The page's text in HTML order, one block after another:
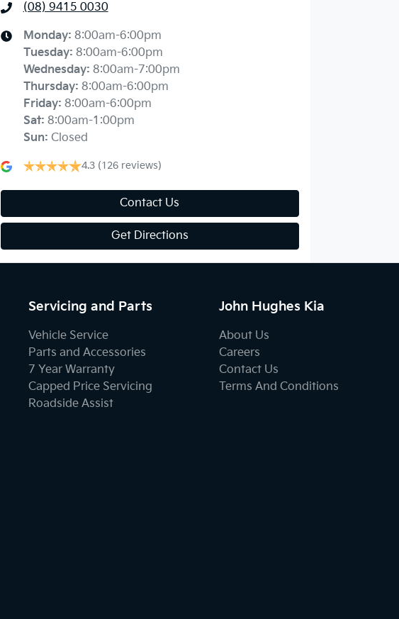
(08) 9415 0030
Monday: 8:00am-6:00pm
Tuesday: 8:00am-6:00pm
Wednesday: 8:00am-7:00pm
Thursday: 8:00am-6:00pm
Friday: 8:00am-6:00pm
Sat: 8:00am-1:00pm
Sun: Closed
4.3 (126 reviews)
Contact Us
Get Directions
Servicing and Parts
Vehicle Service
Parts and Accessories
7 Year Warranty
Capped Price Servicing
Roadside Assist
John Hughes Kia
About Us
Careers
Contact Us
Terms And Conditions